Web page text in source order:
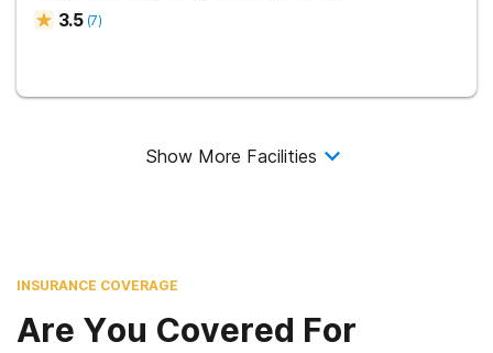
3.5 (7)
Show More Facilities
INSURANCE COVERAGE
Are You Covered For